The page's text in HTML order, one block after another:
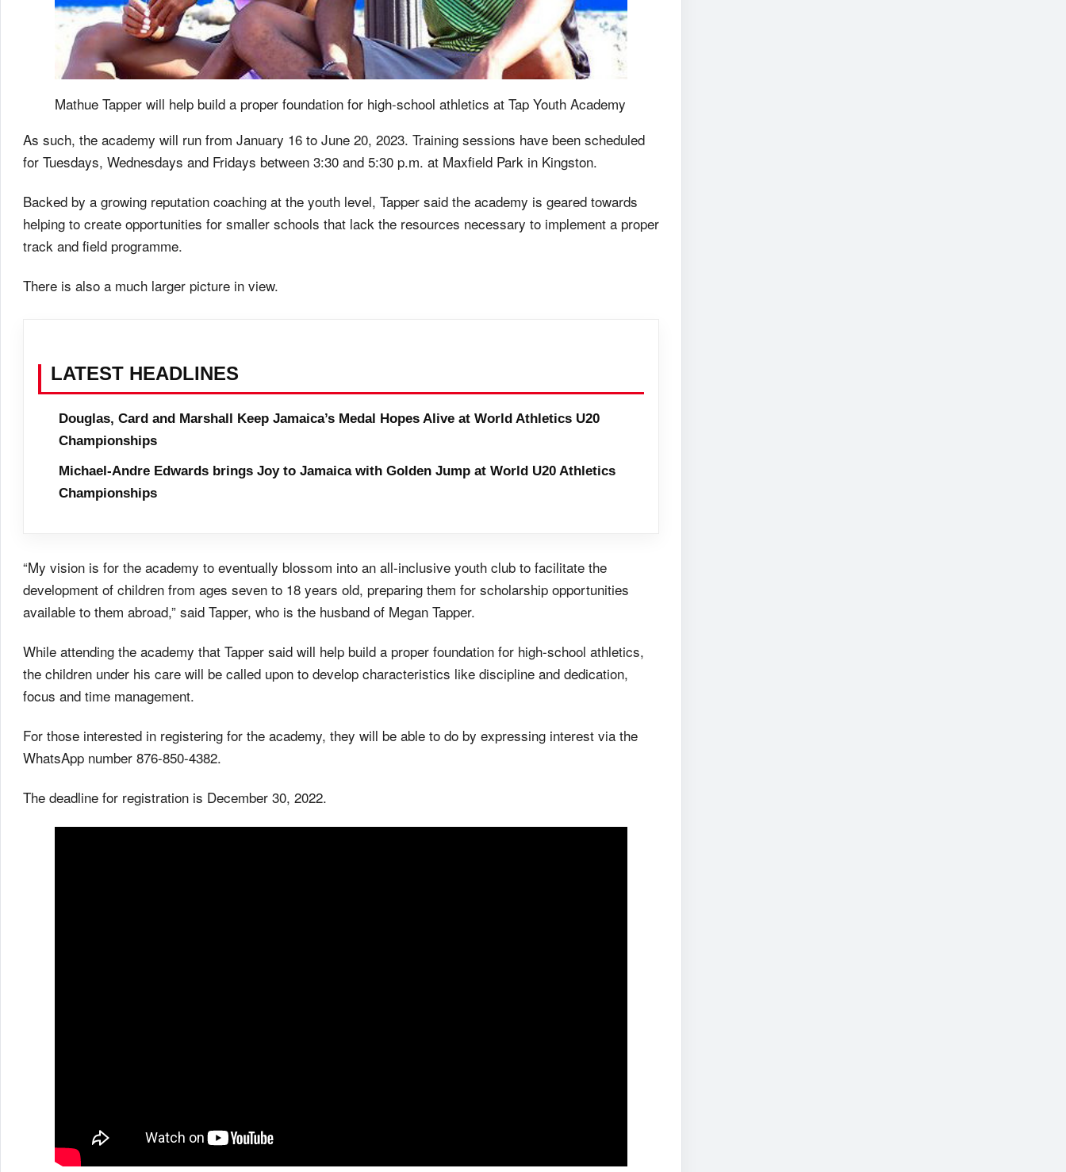
Mathue Tapper will help build a proper foundation for high-school athletics at Tap Youth Academy
As such, the academy will run from January 16 to June 20, 2023. Training sessions have been scheduled
for Tuesdays, Wednesdays and Fridays between 3:30 and 5:30 p.m. at Maxfield Park in Kingston.
Backed by a growing reputation coaching at the youth level, Tapper said the academy is geared towards
helping to create opportunities for smaller schools that lack the resources necessary to implement a proper
track and field programme.
There is also a much larger picture in view.
LATEST HEADLINES
Douglas, Card and Marshall Keep Jamaica’s Medal Hopes Alive at World Athletics U20
Championships
Michael-Andre Edwards brings Joy to Jamaica with Golden Jump at World U20 Athletics
Championships
“My vision is for the academy to eventually blossom into an all-inclusive youth club to facilitate the
development of children from ages seven to 18 years old, preparing them for scholarship opportunities
available to them abroad,” said Tapper, who is the husband of Megan Tapper.
While attending the academy that Tapper said will help build a proper foundation for high-school athletics,
the children under his care will be called upon to develop characteristics like discipline and dedication,
focus and time management.
For those interested in registering for the academy, they will be able to do by expressing interest via the
WhatsApp number 876-850-4382.
The deadline for registration is December 30, 2022.